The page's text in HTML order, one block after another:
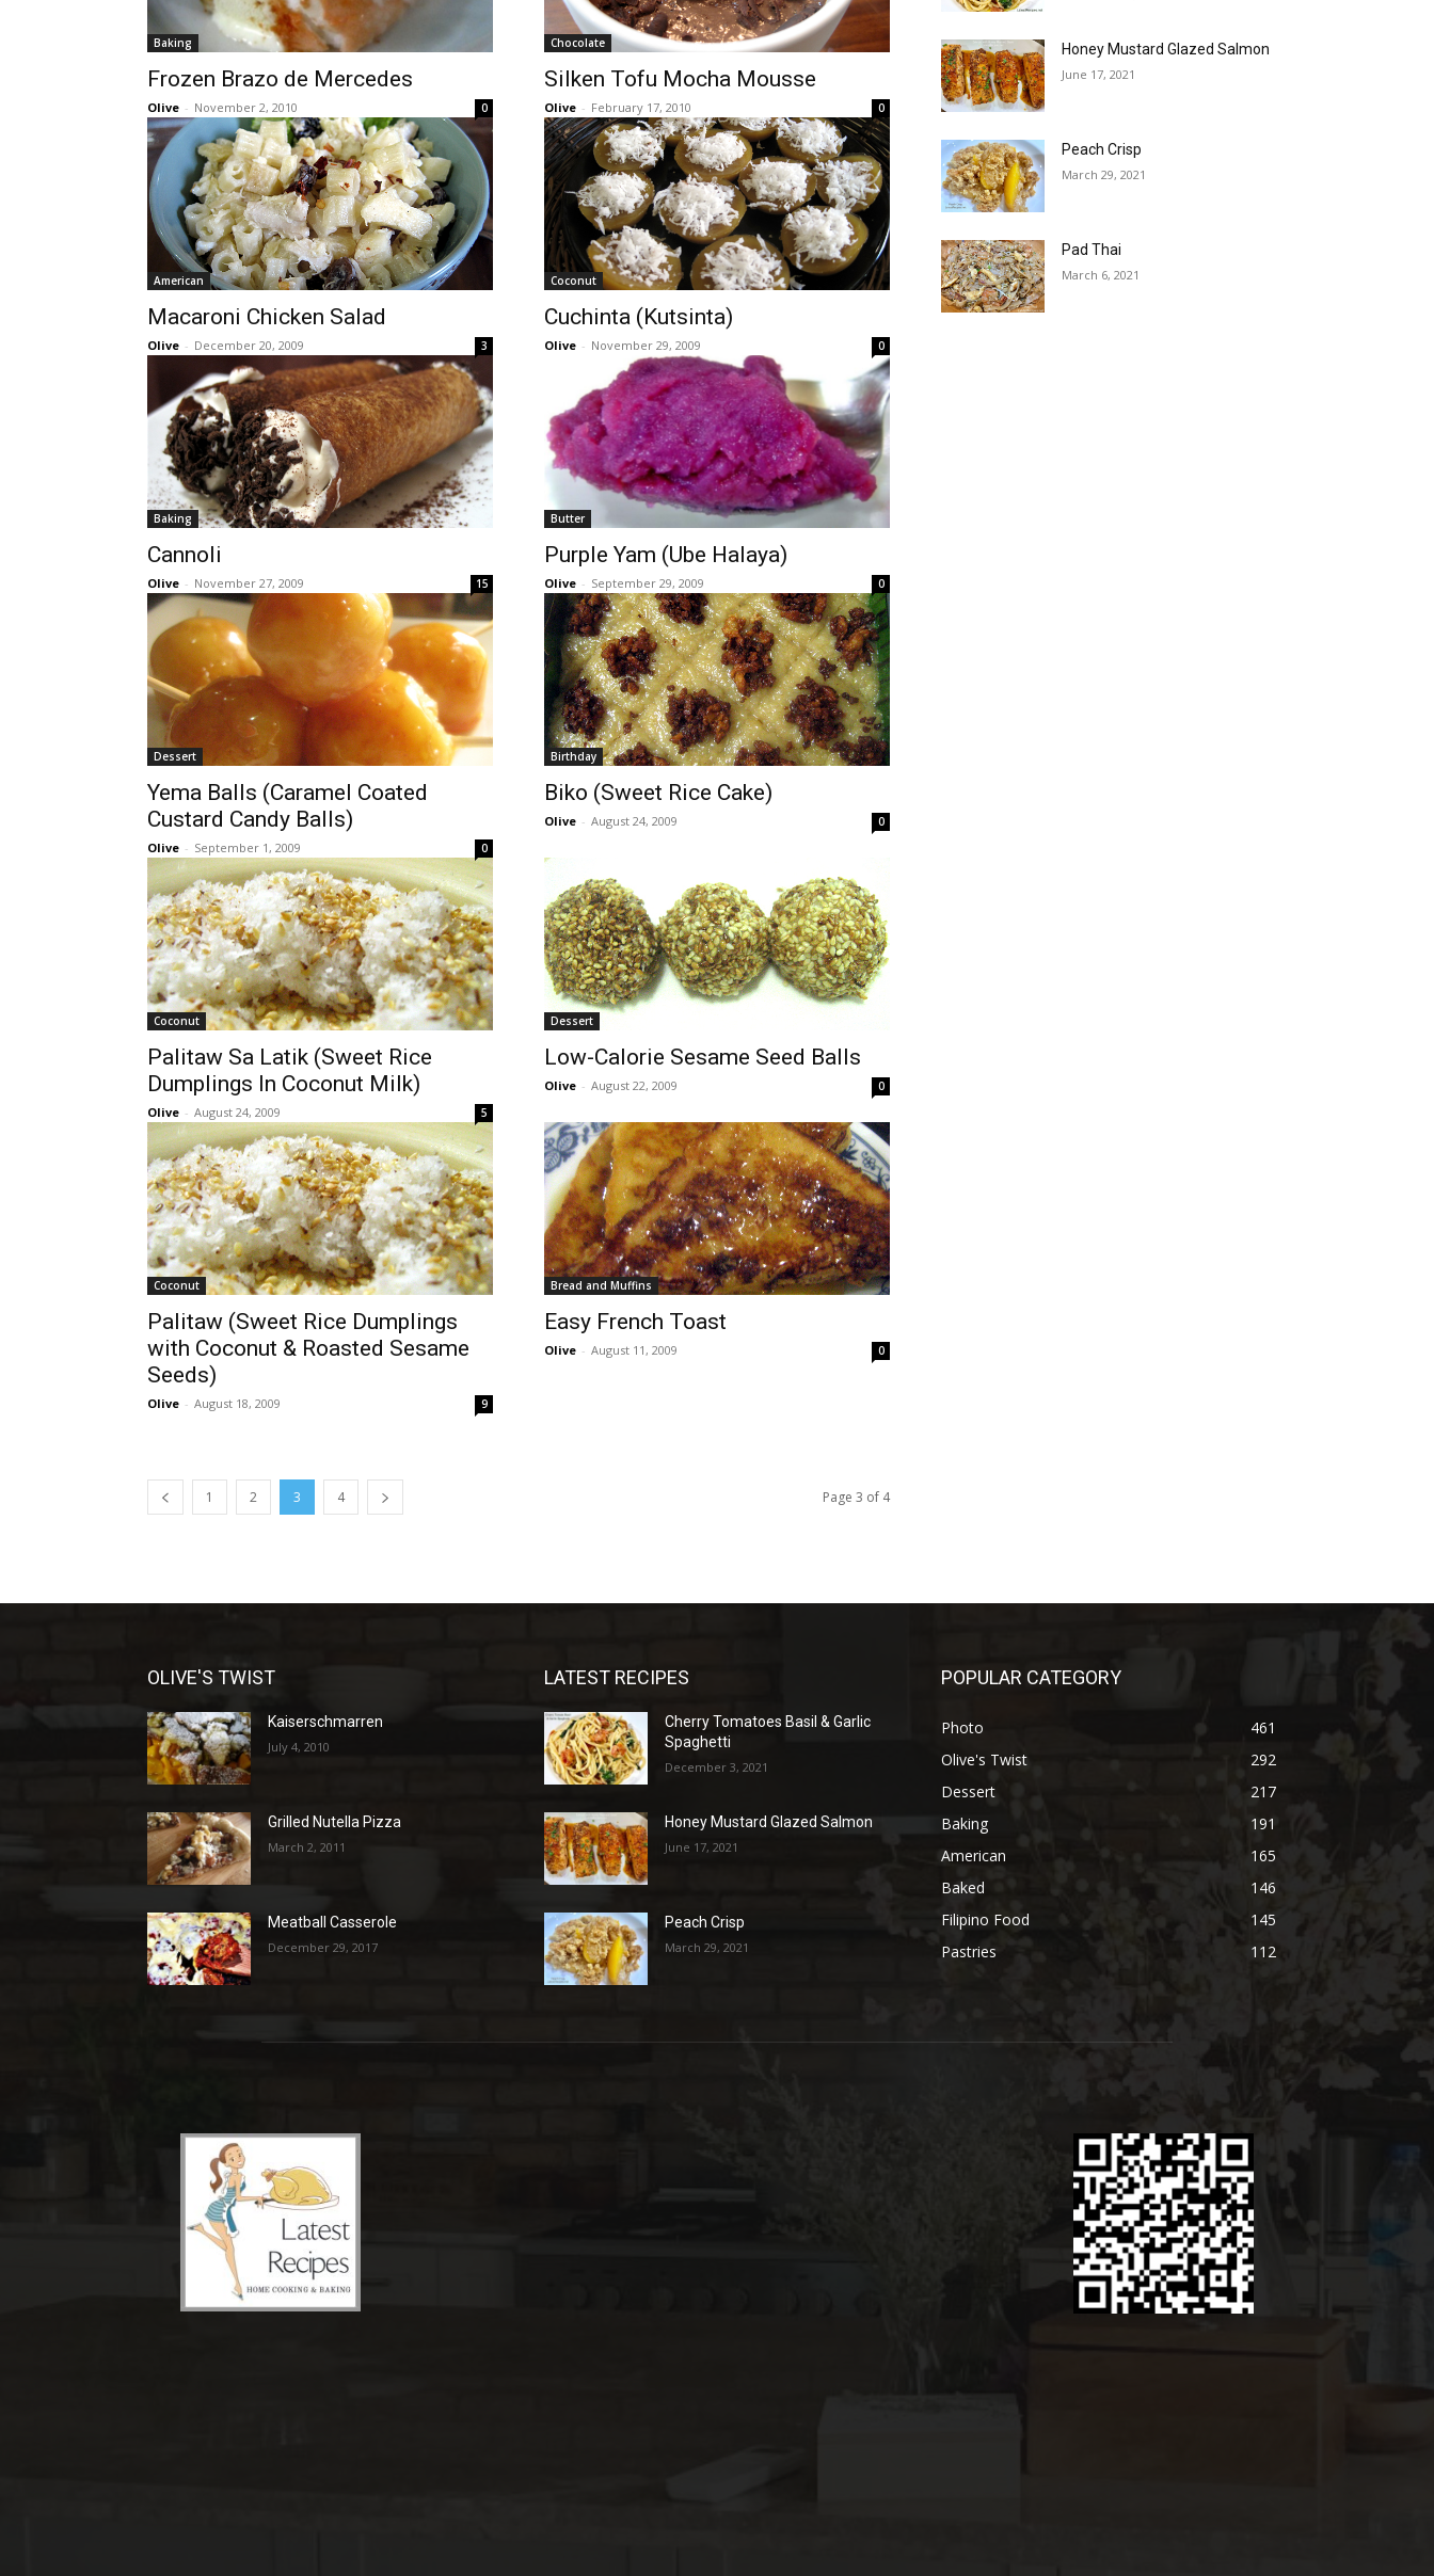
Baking
Frozen Brazo de Mercedes
Olive - November 2, 2010 0
Chocolate
Silken Tofu Mocha Mousse
Olive - February 17, 2010 0
American
Macaroni Chicken Salad
Olive - December 20, 2009 3
Coconut
Cuchinta (Kutsinta)
Olive - November 29, 2009 0
Baking
Cannoli
Olive - November 27, 2009 15
Butter
Purple Yam (Ube Halaya)
Olive - September 29, 2009 0
Dessert
Yema Balls (Caramel Coated
Custard Candy Balls)
Olive - September 1, 2009 0
Birthday
Biko (Sweet Rice Cake)
Olive - August 24, 2009 0
Coconut
Palitaw Sa Latik (Sweet Rice
Dumplings In Coconut Milk)
Olive - August 24, 2009 5
Dessert
Low-Calorie Sesame Seed Balls
Olive - August 22, 2009 0
Coconut
Palitaw (Sweet Rice Dumplings
with Coconut & Roasted Sesame
Seeds)
Olive - August 18, 2009 9
Bread and Muffins
Easy French Toast
Olive - August 11, 2009 0
1 2 3 4 Page 3 of 4
Honey Mustard Glazed Salmon
June 17, 2021
Peach Crisp
March 29, 2021
Pad Thai
March 6, 2021
OLIVE'S TWIST
Kaiserschmarren
July 4, 2010
Grilled Nutella Pizza
March 2, 2011
Meatball Casserole
December 29, 2017
LATEST RECIPES
Cherry Tomatoes Basil & Garlic
Spaghetti
December 3, 2021
Honey Mustard Glazed Salmon
June 17, 2021
Peach Crisp
March 29, 2021
POPULAR CATEGORY
Photo
461
Olive's Twist
292
Dessert
217
Baking
191
American
165
Baked
146
Filipino Food
145
Pastries
112